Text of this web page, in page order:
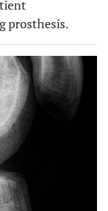
prosthesis.